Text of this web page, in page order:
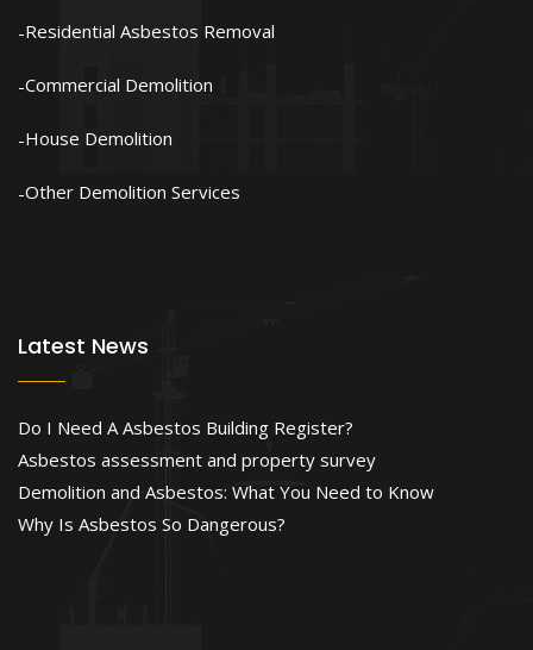
Residential Asbestos Removal
Commercial Demolition
House Demolition
Other Demolition Services
Latest News
Do I Need A Asbestos Building Register?
Asbestos assessment and property survey
Demolition and Asbestos: What You Need to Know
Why Is Asbestos So Dangerous?